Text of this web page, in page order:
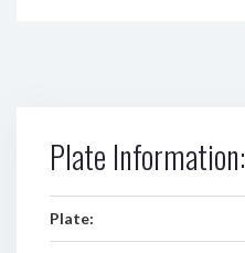
Plate Information:
Plate: